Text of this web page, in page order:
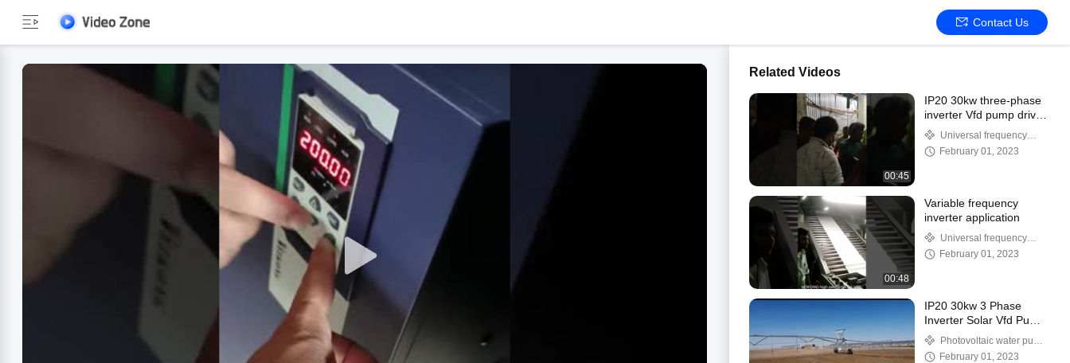
Contact Us
Related Videos
00:45
IP20 30kw three-phase
inverter Vfd pump drive
18-month warranty
Universal frequency
converter
February 01, 2023
00:48
Variable frequency
inverter application
Universal frequency
converter
February 01, 2023
IP20 30kw 3 Phase
Inverter Solar Vfd Pump
Drive 18 Month
Warranty
Photovoltaic water pump
frequency converter
February 01, 2023